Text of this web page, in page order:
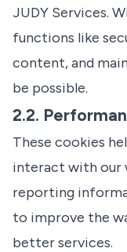
JUDY Services.
functions like
content, and
be possible.
2.2.
These cookies
interact with our
reporting
to improve the
better services.